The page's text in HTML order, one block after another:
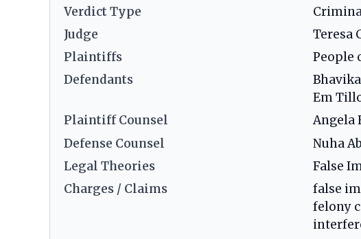
Verdict Type
Judge
Teresa
Plaintiffs
People
Defendants
Em
Plaintiff Counsel
Angela
Defense Counsel
Nuha
Legal Theories
False
Charges / Claims
false
felony